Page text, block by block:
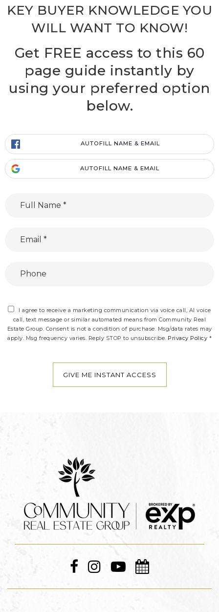
KEY BUYER KNOWLEDGE YOU
WILL WANT TO KNOW!
Get FREE access to this 60
page guide instantly by
using your preferred option
below.
AUTOFILL NAME & EMAIL
AUTOFILL NAME & EMAIL
Name
I agree to receive a marketing communication via voice call, AI voice
call, text message or similar automated means from Community Real
Estate Group. Consent is not a condition of purchase. Msg/data rates may
apply. Msg frequency varies. Reply STOP to unsubscribe. Privacy Policy *
GIVE ME INSTANT ACCESS
Leverage The Power Of
The Internet
By using a combination of MLS searches, 3rd party
property search sites, classified ad sites like